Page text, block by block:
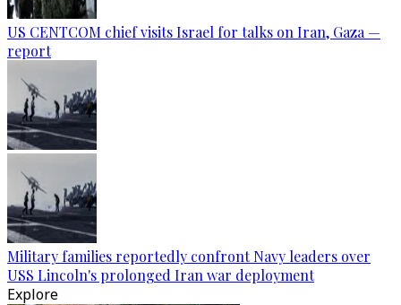
US CENTCOM chief visits Israel for talks on Iran, Gaza —
report
Military families reportedly confront Navy leaders over
USS Lincoln's prolonged Iran war deployment
Explore